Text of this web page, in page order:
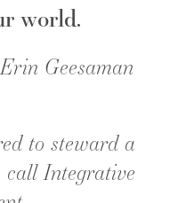
world.
Geesaman
to steward a
Integrative